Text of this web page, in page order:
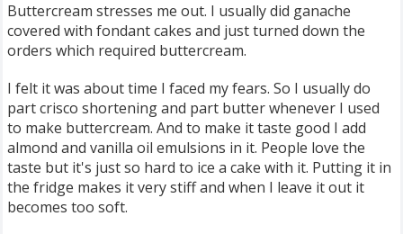
Buttercream stresses me out. I usually did ganache
covered with fondant cakes and just turned down the
orders which required buttercream.
I felt it was about time I faced my fears. So I usually do
part crisco shortening and part butter whenever I used
to make buttercream. And to make it taste good I add
almond and vanilla oil emulsions in it. People love the
taste but it's just so hard to ice a cake with it. Putting it in
the fridge makes it very stiff and when I leave it out it
becomes too soft.